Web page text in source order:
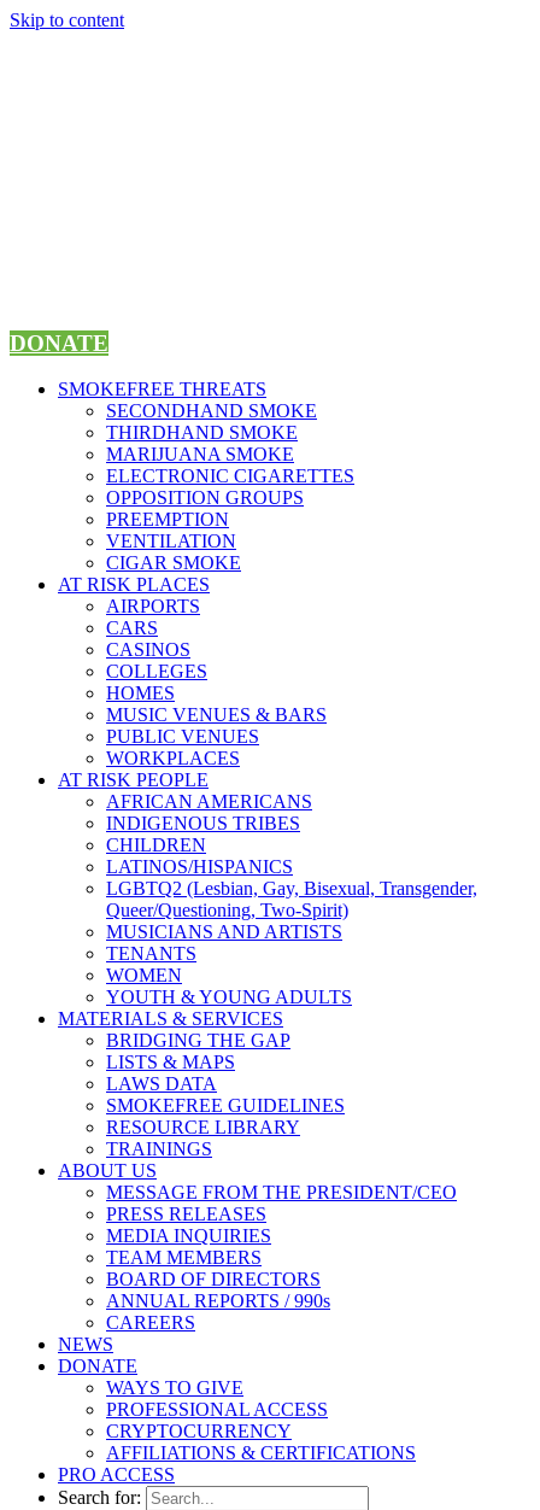
Skip to content
DONATE
SMOKEFREE THREATS
SECONDHAND SMOKE
THIRDHAND SMOKE
MARIJUANA SMOKE
ELECTRONIC CIGARETTES
OPPOSITION GROUPS
PREEMPTION
VENTILATION
CIGAR SMOKE
AT RISK PLACES
AIRPORTS
CARS
CASINOS
COLLEGES
HOMES
MUSIC VENUES & BARS
PUBLIC VENUES
WORKPLACES
AT RISK PEOPLE
AFRICAN AMERICANS
INDIGENOUS TRIBES
CHILDREN
LATINOS/HISPANICS
LGBTQ2 (Lesbian, Gay, Bisexual, Transgender,
Queer/Questioning, Two-Spirit)
MUSICIANS AND ARTISTS
TENANTS
WOMEN
YOUTH & YOUNG ADULTS
MATERIALS & SERVICES
BRIDGING THE GAP
LISTS & MAPS
LAWS DATA
SMOKEFREE GUIDELINES
RESOURCE LIBRARY
TRAININGS
ABOUT US
MESSAGE FROM THE PRESIDENT/CEO
PRESS RELEASES
MEDIA INQUIRIES
TEAM MEMBERS
BOARD OF DIRECTORS
ANNUAL REPORTS / 990s
CAREERS
NEWS
DONATE
WAYS TO GIVE
PROFESSIONAL ACCESS
CRYPTOCURRENCY
AFFILIATIONS & CERTIFICATIONS
PRO ACCESS
Search for: